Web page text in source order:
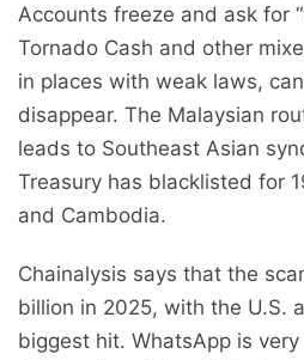
Accounts freeze and ask for
Tornado Cash and other
in places with weak laws,
disappear. The Malaysian
leads to Southeast Asian
Treasury has blacklisted for
and Cambodia.
Chainalysis says that the
billion in 2025, with the U.S.
biggest hit. WhatsApp is